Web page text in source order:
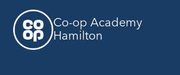
Co-op Academy
Hamilton